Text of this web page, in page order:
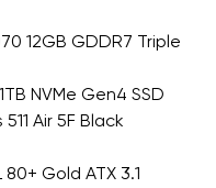
12GB GDDR7 Triple
NVMe Gen4 SSD
Air 5F Black
80+ Gold ATX 3.1